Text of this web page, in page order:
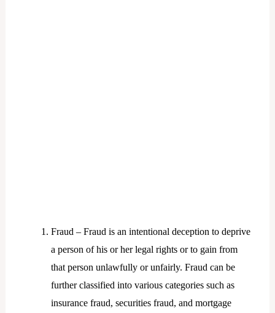
Fraud – Fraud is an intentional deception to deprive
a person of his or her legal rights or to gain from
that person unlawfully or unfairly. Fraud can be
further classified into various categories such as
insurance fraud, securities fraud, and mortgage